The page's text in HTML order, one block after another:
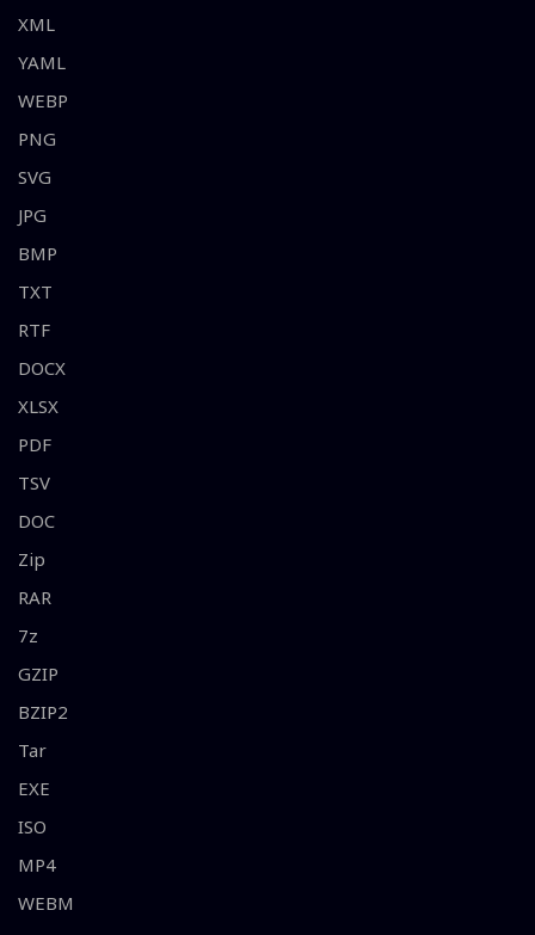
XML
YAML
WEBP
PNG
SVG
JPG
BMP
TXT
RTF
DOCX
XLSX
PDF
TSV
DOC
Zip
RAR
7z
GZIP
BZIP2
Tar
EXE
ISO
MP4
WEBM